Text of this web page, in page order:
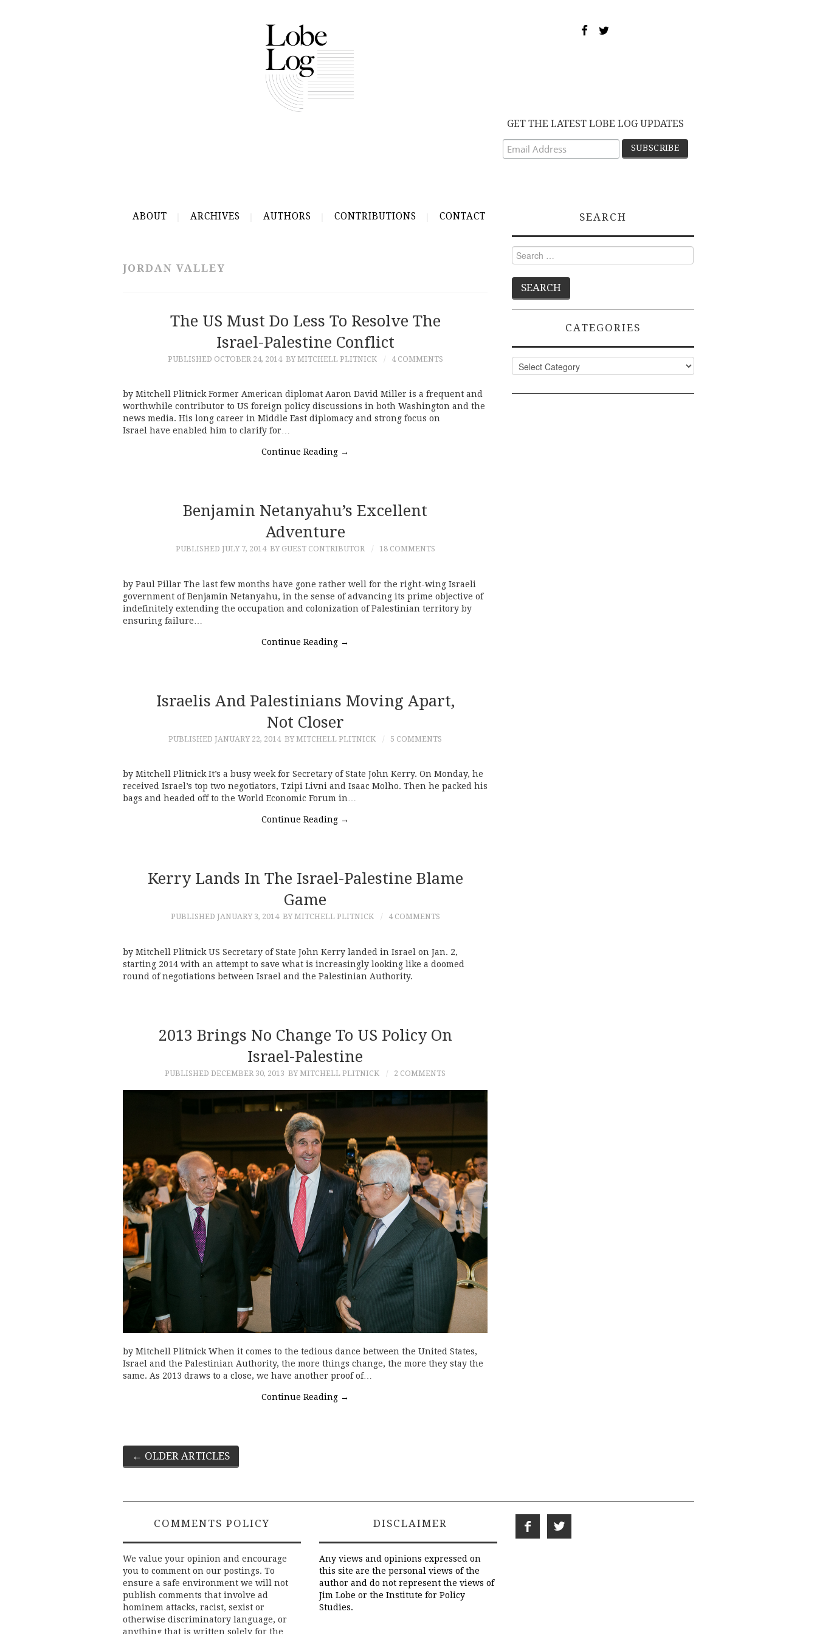
GET THE LATEST LOBE LOG UPDATES
ABOUT ARCHIVES AUTHORS CONTRIBUTIONS CONTACT
JORDAN VALLEY
The US Must Do Less To Resolve The
Israel-Palestine Conflict
PUBLISHED OCTOBER 24, 2014 BY MITCHELL PLITNICK 4 COMMENTS
by Mitchell Plitnick Former American diplomat Aaron David Miller is a frequent and
worthwhile contributor to US foreign policy discussions in both Washington and the
news media. His long career in Middle East diplomacy and strong focus on
Israel have enabled him to clarify for…
Continue Reading →
Benjamin Netanyahu’s Excellent
Adventure
PUBLISHED JULY 7, 2014 BY GUEST CONTRIBUTOR 18 COMMENTS
by Paul Pillar The last few months have gone rather well for the right-wing Israeli
government of Benjamin Netanyahu, in the sense of advancing its prime objective of
indefinitely extending the occupation and colonization of Palestinian territory by
ensuring failure…
Continue Reading →
Israelis And Palestinians Moving Apart,
Not Closer
PUBLISHED JANUARY 22, 2014 BY MITCHELL PLITNICK 5 COMMENTS
by Mitchell Plitnick It’s a busy week for Secretary of State John Kerry. On Monday, he
received Israel’s top two negotiators, Tzipi Livni and Isaac Molho. Then he packed his
bags and headed off to the World Economic Forum in…
Continue Reading →
Kerry Lands In The Israel-Palestine Blame
Game
PUBLISHED JANUARY 3, 2014 BY MITCHELL PLITNICK 4 COMMENTS
by Mitchell Plitnick US Secretary of State John Kerry landed in Israel on Jan. 2,
starting 2014 with an attempt to save what is increasingly looking like a doomed
round of negotiations between Israel and the Palestinian Authority.
2013 Brings No Change To US Policy On
Israel-Palestine
PUBLISHED DECEMBER 30, 2013 BY MITCHELL PLITNICK 2 COMMENTS
by Mitchell Plitnick When it comes to the tedious dance between the United States,
Israel and the Palestinian Authority, the more things change, the more they stay the
same. As 2013 draws to a close, we have another proof of…
Continue Reading →
Post
← OLDER ARTICLES
SEARCH
Search
for:
CATEGORIES
Categories
COMMENTS POLICY
We value your opinion and encourage
you to comment on our postings. To
ensure a safe environment we will not
publish comments that involve ad
hominem attacks, racist, sexist or
otherwise discriminatory language, or
anything that is written solely for the
DISCLAIMER
Any views and opinions expressed on
this site are the personal views of the
author and do not represent the views of
Jim Lobe or the Institute for Policy
Studies.